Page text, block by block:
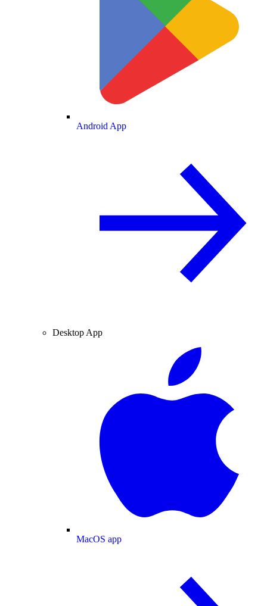
Android App
Desktop App
MacOS app